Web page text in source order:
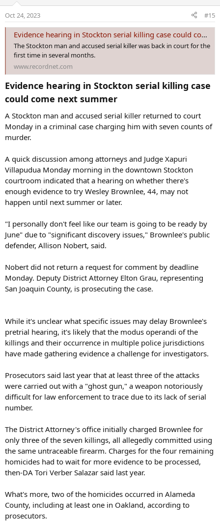
n
s
Oct 24, 2023 #15
Evidence hearing in Stockton serial killing case could come next summer
The Stockton man and accused serial killer was back in court for the
first time in several months.
www.recordnet.com
Evidence hearing in Stockton serial killing case
could come next summer​
A Stockton man and accused serial killer returned to court
Monday in a criminal case charging him with seven counts of
murder.
A quick discussion among attorneys and Judge Xapuri
Villapudua Monday morning in the downtown Stockton
courtroom indicated that a hearing on whether there's
enough evidence to try Wesley Brownlee, 44, may not
happen until next summer or later.
"I personally don't feel like our team is going to be ready by
June" due to "significant discovery issues," Brownlee's public
defender, Allison Nobert, said.
Nobert did not return a request for comment by deadline
Monday. Deputy District Attorney Elton Grau, representing
San Joaquin County, is prosecuting the case.
While it's unclear what specific issues may delay Brownlee's
pretrial hearing, it's likely that the modus operandi of the
killings and their occurrence in multiple police jurisdictions
have made gathering evidence a challenge for investigators.
Prosecutors said last year that at least three of the attacks
were carried out with a "ghost gun," a weapon notoriously
difficult for law enforcement to trace due to its lack of serial
number.
The District Attorney's office initially charged Brownlee for
only three of the seven killings, all allegedly committed using
the same untraceable firearm. Charges for the four remaining
homicides had to wait for more evidence to be processed,
then-DA Tori Verber Salazar said last year.
What's more, two of the homicides occurred in Alameda
County, including at least one in Oakland, according to
prosecutors.